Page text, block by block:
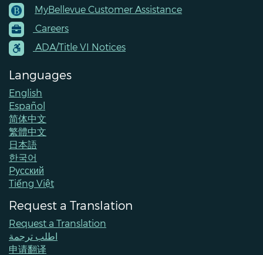
Footer
Menu
Contacts
MyBellevue Customer Assistance
Careers
ADA/Title VI Notices
Languages
English
Español
简体中文
繁體中文
日本語
한국어
Pусский
Tiếng Việt
Request a Translation
Request a Translation
اطلب ترجمة
申请翻译